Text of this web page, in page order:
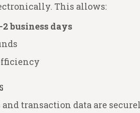
This allows:
business days
and transaction data are